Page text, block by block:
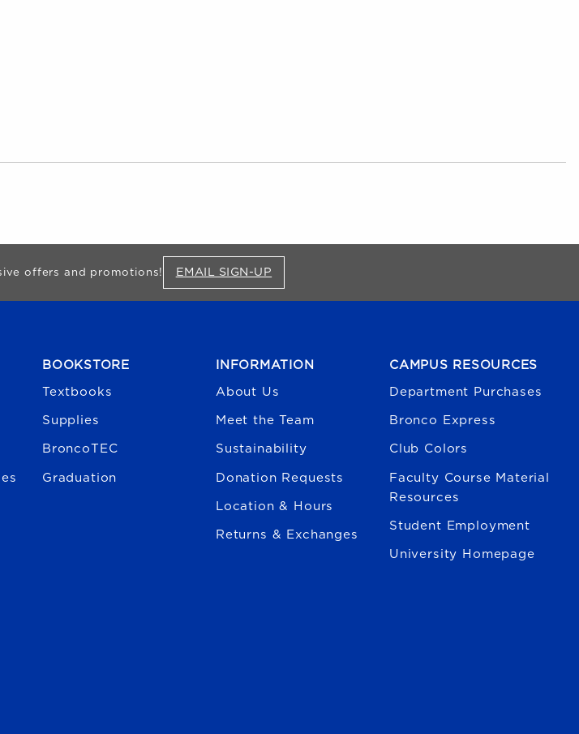
offers and promotions! EMAIL SIGN-UP
BOOKSTORE
Textbooks
Supplies
BroncoTEC
Graduation
INFORMATION
About Us
Meet the Team
Sustainability
Donation Requests
Location & Hours
Returns & Exchanges
CAMPUS RESOURCES
Department Purchases
Bronco Express
Club Colors
Faculty Course Material
Resources
Student Employment
University Homepage